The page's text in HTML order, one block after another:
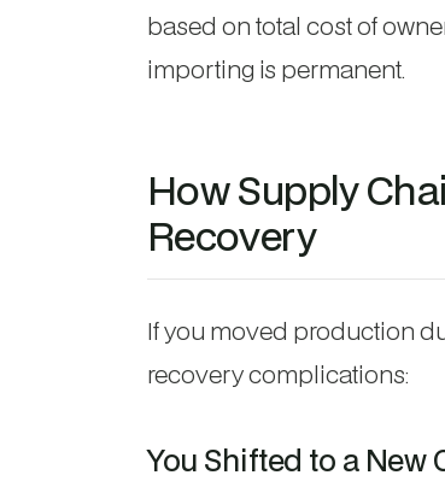
based on total cost of
importing is permanent.
How Supply
Recovery
If you moved production
recovery complications:
You Shifted to a New